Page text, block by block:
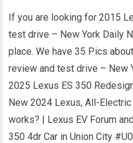
If you are looking for 2015
test drive – New York Daily
place. We have 35 Pics
review and test drive – New
2025 Lexus ES 350
New 2024 Lexus, All-
works? | Lexus EV Forum
350 4dr Car in Union City